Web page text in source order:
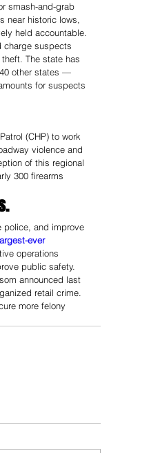
smash-and-grab
near historic lows,
held accountable.
charge suspects
The state has
other states —
for suspects
(CHP) to work
violence and
of this regional
300 firearms
police, and improve
ever
operations
public safety.
announced last
retail crime.
more felony